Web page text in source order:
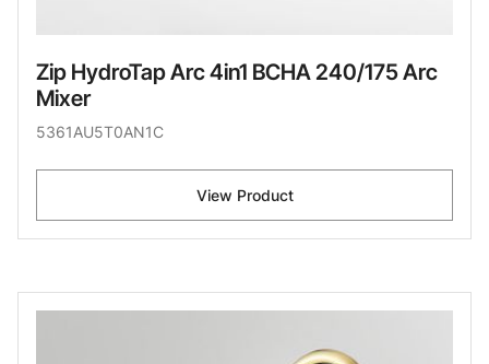
Zip HydroTap Arc 4in1 BCHA 240/175 Arc
Mixer
5361AU5T0AN1C
View Product